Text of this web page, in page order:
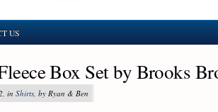
US
Box Set by Brooks
in Shirts, by Ryan & Ben